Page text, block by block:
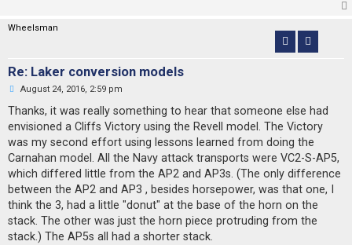
Wheelsman
Re: Laker conversion models
U
r
a
d
p
o
s
t
August 24, 2016, 2:59 pm
Thanks, it was really something to hear that someone else had
envisioned a Cliffs Victory using the Revell model. The Victory
was my second effort using lessons learned from doing the
Carnahan model. All the Navy attack transports were VC2-S-AP5,
which differed little from the AP2 and AP3s. (The only difference
between the AP2 and AP3 , besides horsepower, was that one, I
think the 3, had a little "donut" at the base of the horn on the
stack. The other was just the horn piece protruding from the
stack.) The AP5s all had a shorter stack.